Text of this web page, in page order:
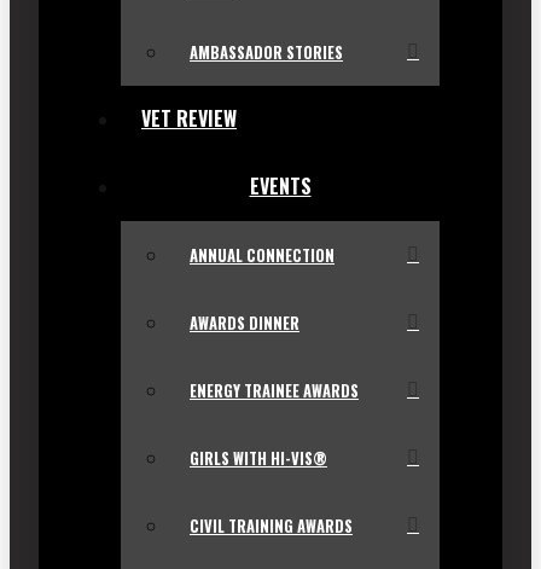
AMBASSADOR STORIES
VET REVIEW
EVENTS
ANNUAL CONNECTION
AWARDS DINNER
ENERGY TRAINEE AWARDS
GIRLS WITH HI-VIS®
CIVIL TRAINING AWARDS